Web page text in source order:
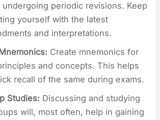
undergoing periodic revisions. Keep
yourself with the latest
and interpretations.
Create mnemonics for
and concepts. This helps
recall of the same during exams.
Studies: Discussing and studying
will, most often, help in gaining